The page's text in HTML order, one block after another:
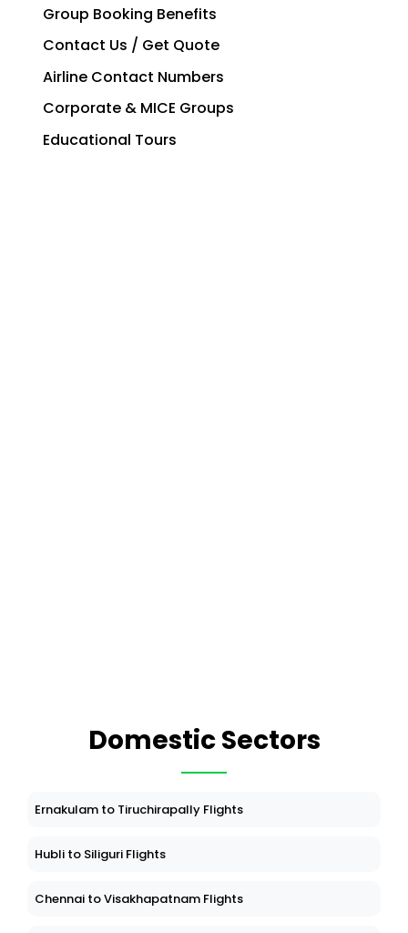
Group Booking Benefits
Contact Us / Get Quote
Airline Contact Numbers
Corporate & MICE Groups
Educational Tours
Domestic Sectors
Ernakulam to Tiruchirapally Flights
Hubli to Siliguri Flights
Chennai to Visakhapatnam Flights